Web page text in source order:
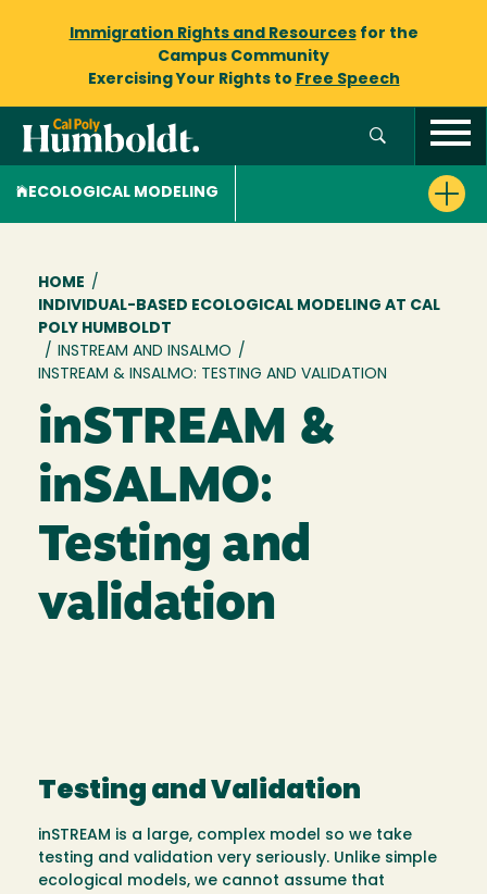
Immigration Rights and Resourcesfor the
Campus Community
Exercising Your Rights to Free Speech
ECOLOGICAL MODELING
Breadcrumb
HOME /
INDIVIDUAL-BASED ECOLOGICAL MODELING AT CAL
POLY HUMBOLDT
/
INSTREAM AND INSALMO /
INSTREAM & INSALMO: TESTING AND VALIDATION
inSTREAM &
inSALMO:
Testing and
validation
Testing and Validation
inSTREAM is a large, complex model so we take
testing and validation very seriously. Unlike simple
ecological models, we cannot assume that